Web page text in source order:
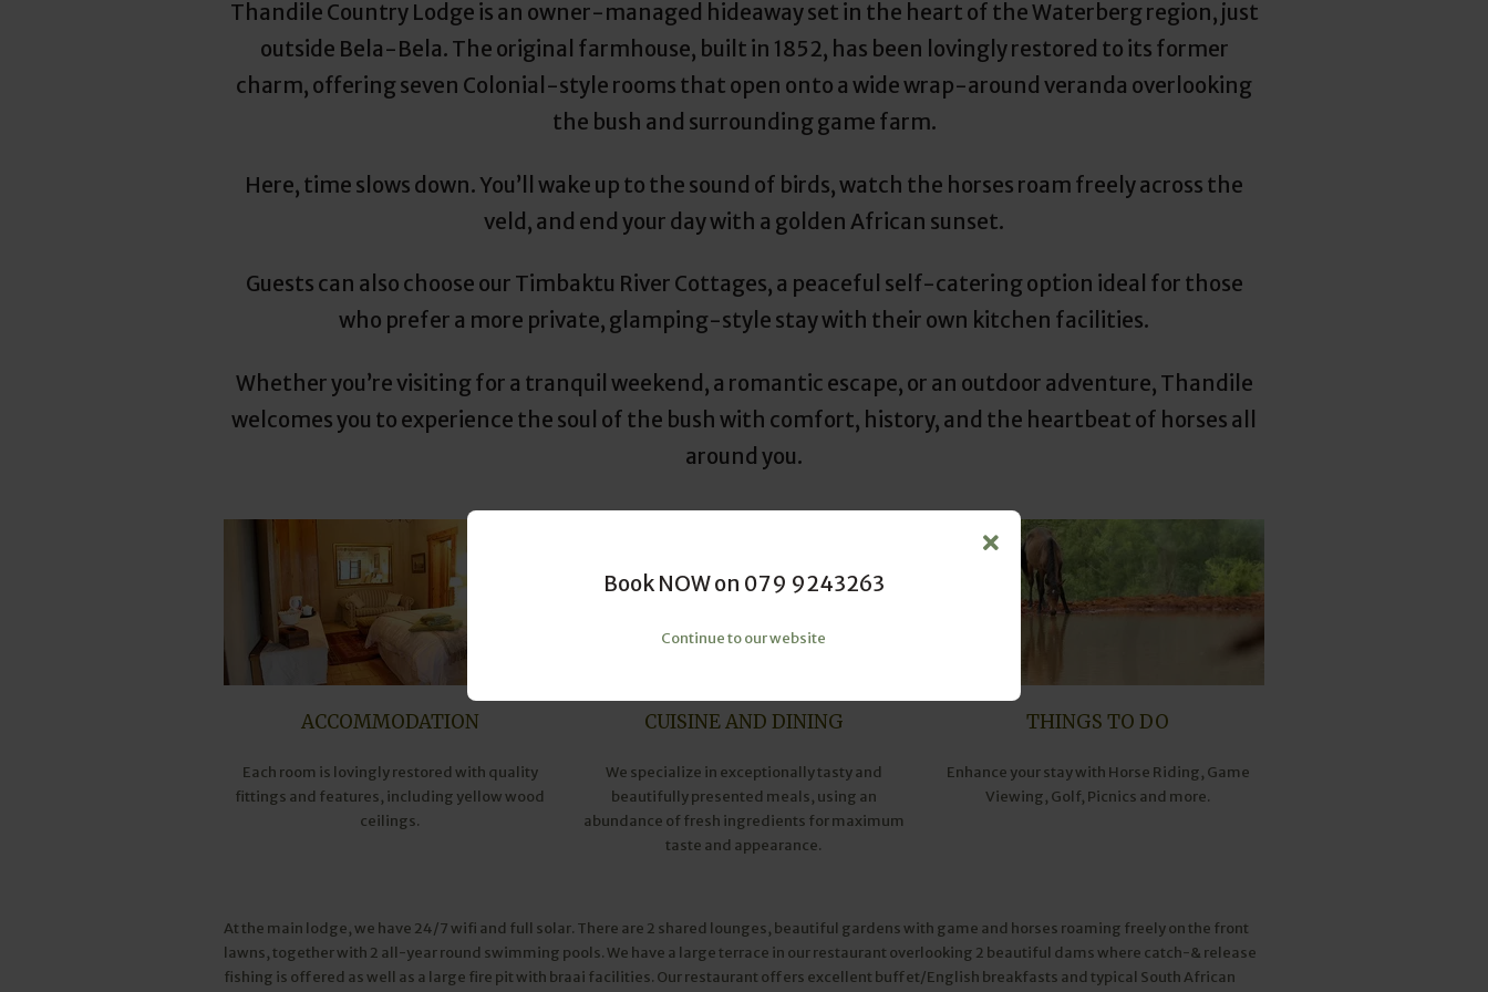
Thandile Country Lodge is an owner-managed hideaway set in the heart of the Waterberg region, just
outside Bela-Bela. The original farmhouse, built in 1852, has been lovingly restored to its former
charm, offering seven Colonial-style rooms that open onto a wide wrap-around veranda overlooking
the bush and surrounding game farm.
Here, time slows down. You’ll wake up to the sound of birds, watch the horses roam freely across the
veld, and end your day with a golden African sunset.
Guests can also choose our Timbaktu River Cottages, a peaceful self-catering option ideal for those
who prefer a more private, glamping-style stay with their own kitchen facilities.
Whether you’re visiting for a tranquil weekend, a romantic escape, or an outdoor adventure, Thandile
welcomes you to experience the soul of the bush with comfort, history, and the heartbeat of horses all
around you.
ACCOMMODATION
Each room is lovingly restored with quality
fittings and features, including yellow wood
ceilings.
CUISINE AND DINING
We specialize in exceptionally tasty and
beautifully presented meals, using an
abundance of fresh ingredients for maximum
taste and appearance.
THINGS TO DO
Enhance your stay with Horse Riding, Game
Viewing, Golf, Picnics and more.
At the main lodge, we have 24/7 wifi and full solar. There are 2 shared lounges, beautiful gardens with game and horses roaming freely on the front
lawns, together with 2 all-year round swimming pools. We have a large terrace in our restaurant overlooking 2 beautiful dams where catch-& release
fishing is offered as well as a large fire pit with braai facilities. Our restaurant offers excellent buffet/English breakfasts and typical South African
Book NOW on 079 9243263
Continue to our website